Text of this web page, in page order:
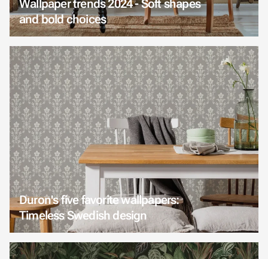
Wallpaper trends 2024 - Soft shapes
and bold choices
Duron's five favorite wallpapers:
Timeless Swedish design